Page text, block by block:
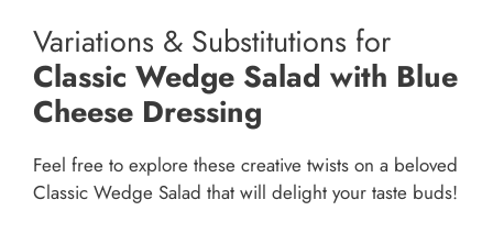
Variations & Substitutions for
Classic Wedge Salad with Blue
Cheese Dressing
Feel free to explore these creative twists on a beloved
Classic Wedge Salad that will delight your taste buds!